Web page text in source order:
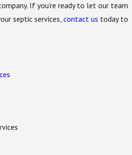
If you’re ready to let our team
septic services, contact us today to